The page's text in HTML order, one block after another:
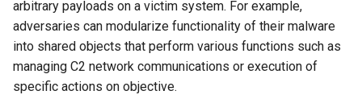
arbitrary payloads on a victim system. For example,
adversaries can modularize functionality of their malware
into shared objects that perform various functions such as
managing C2 network communications or execution of
specific actions on objective.